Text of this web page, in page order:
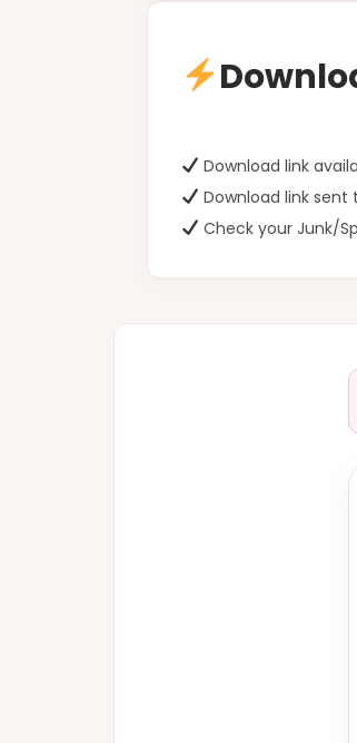
Download link
Download link sent
Check your Junk/